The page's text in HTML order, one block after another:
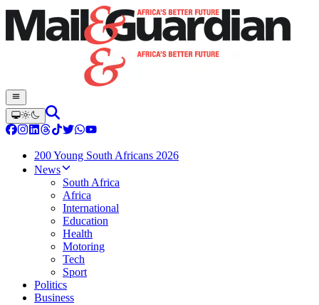
200 Young South Africans 2026
News
South Africa
Africa
International
Education
Health
Motoring
Tech
Sport
Politics
Business